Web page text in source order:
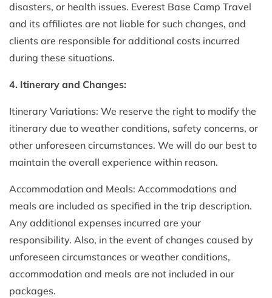
disasters, or health issues. Everest Base Camp Travel
and its affiliates are not liable for such changes, and
clients are responsible for additional costs incurred
during these situations.
4. Itinerary and Changes:
Itinerary Variations: We reserve the right to modify the
itinerary due to weather conditions, safety concerns, or
other unforeseen circumstances. We will do our best to
maintain the overall experience within reason.
Accommodation and Meals: Accommodations and
meals are included as specified in the trip description.
Any additional expenses incurred are your
responsibility. Also, in the event of changes caused by
unforeseen circumstances or weather conditions,
accommodation and meals are not included in our
packages.